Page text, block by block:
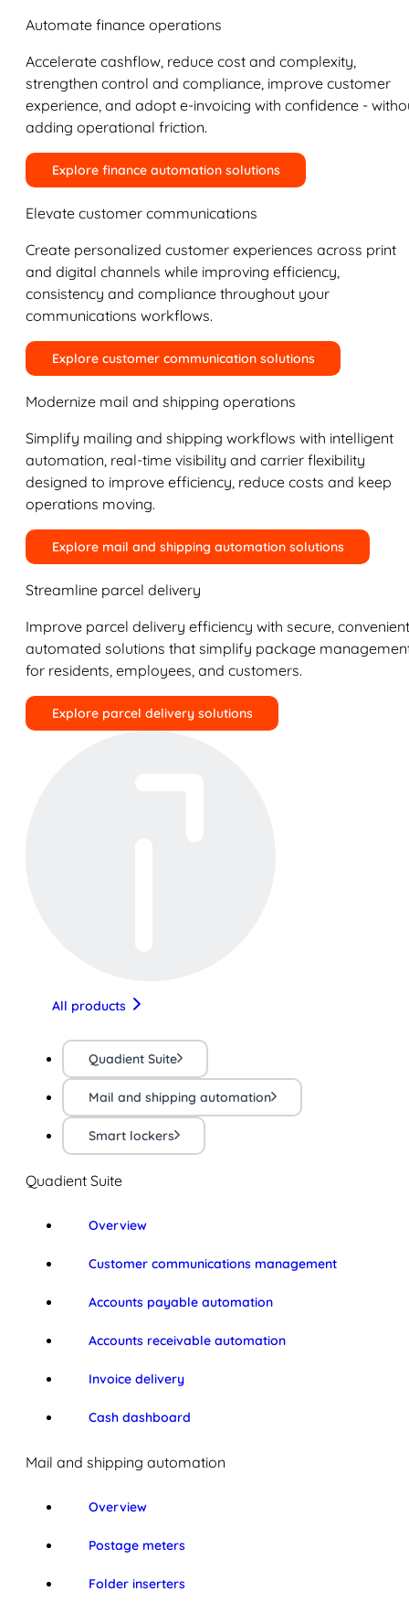
Automate finance operations
Accelerate cashflow, reduce cost and complexity,
strengthen control and compliance, improve customer
experience, and adopt e-invoicing with confidence -
adding operational friction.
Explore finance automation solutions
Elevate customer communications
Create personalized customer experiences across print
and digital channels while improving efficiency,
consistency and compliance throughout your
communications workflows.
Explore customer communication solutions
Modernize mail and shipping operations
Simplify mailing and shipping workflows with intelligent
automation, real-time visibility and carrier flexibility
designed to improve efficiency, reduce costs and keep
operations moving.
Explore mail and shipping automation solutions
Streamline parcel delivery
Improve parcel delivery efficiency with secure,
automated solutions that simplify package
for residents, employees, and customers.
Explore parcel delivery solutions
All products
Quadient Suite
Mail and shipping automation
Smart lockers
Quadient Suite
Overview
Customer communications management
Accounts payable automation
Accounts receivable automation
Invoice delivery
Cash dashboard
Mail and shipping automation
Overview
Postage meters
Folder inserters